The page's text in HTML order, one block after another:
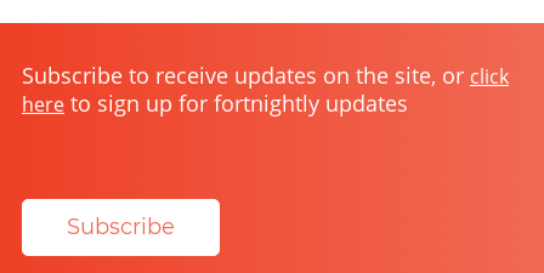
Subscribe to receive updates on the site, or click
here to sign up for fortnightly updates
Subscribe